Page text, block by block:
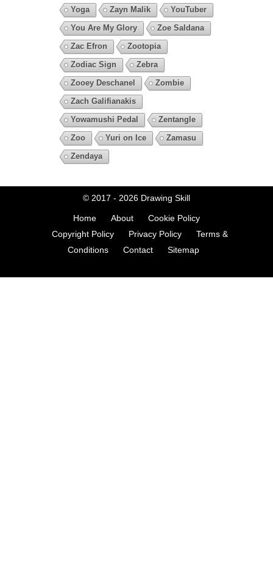
Yoga
Zayn Malik
YouTuber
You Are My Glory
Zoe Saldana
Zac Efron
Zootopia
Zodiac Sign
Zebra
Zooey Deschanel
Zombie
Zach Galifianakis
Yowamushi Pedal
Zentangle
Zoo
Yuri on Ice
Zamasu
Zendaya
© 2017 - 2026 Drawing Skill
Home About
Cookie Policy
Copyright Policy
Privacy Policy
Terms &
Conditions
Contact Sitemap